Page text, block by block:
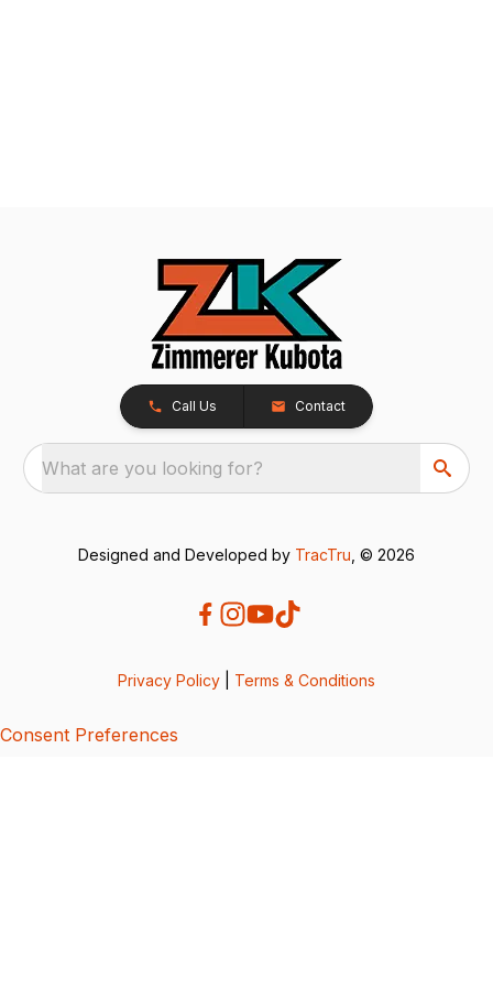
Call Us Contact
What are you looking for?
Designed and Developed by TracTru , © 2026
Privacy Policy Terms & Conditions
Consent Preferences